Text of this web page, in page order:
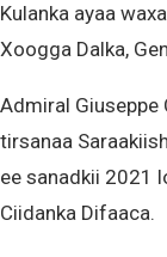
Kulanka ayaa
Xoogga Dalka,
Admiral Giuseppe
tirsanaa
ee sanadkii 2021
Ciidanka Difaaca.